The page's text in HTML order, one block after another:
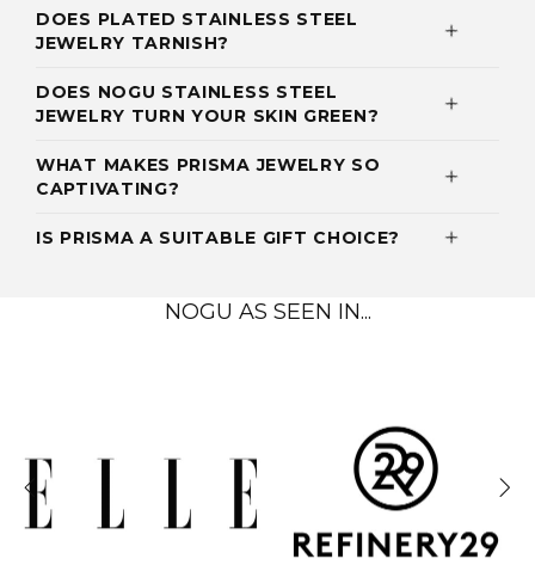
DOES PLATED STAINLESS STEEL
JEWELRY TARNISH?
DOES NOGU STAINLESS STEEL
JEWELRY TURN YOUR SKIN GREEN?
WHAT MAKES PRISMA JEWELRY SO
CAPTIVATING?
IS PRISMA A SUITABLE GIFT CHOICE?
NOGU AS SEEN IN...